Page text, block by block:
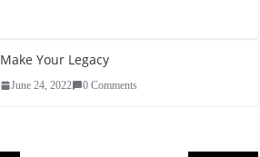
Make Your Legacy
June 24, 2022 0 Comments